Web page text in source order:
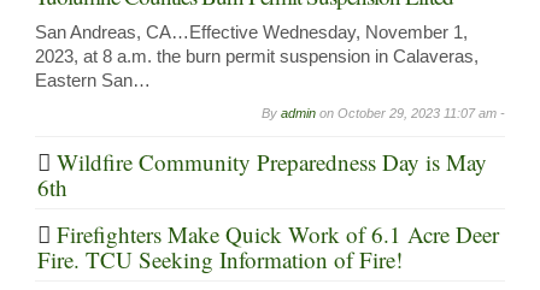
San Andreas, CA…Effective Wednesday, November 1,
2023, at 8 a.m. the burn permit suspension in Calaveras,
Eastern San…
By admin on October 29, 2023 11:07 am -
Wildfire Community Preparedness Day is May
6th
Firefighters Make Quick Work of 6.1 Acre Deer
Fire. TCU Seeking Information of Fire!